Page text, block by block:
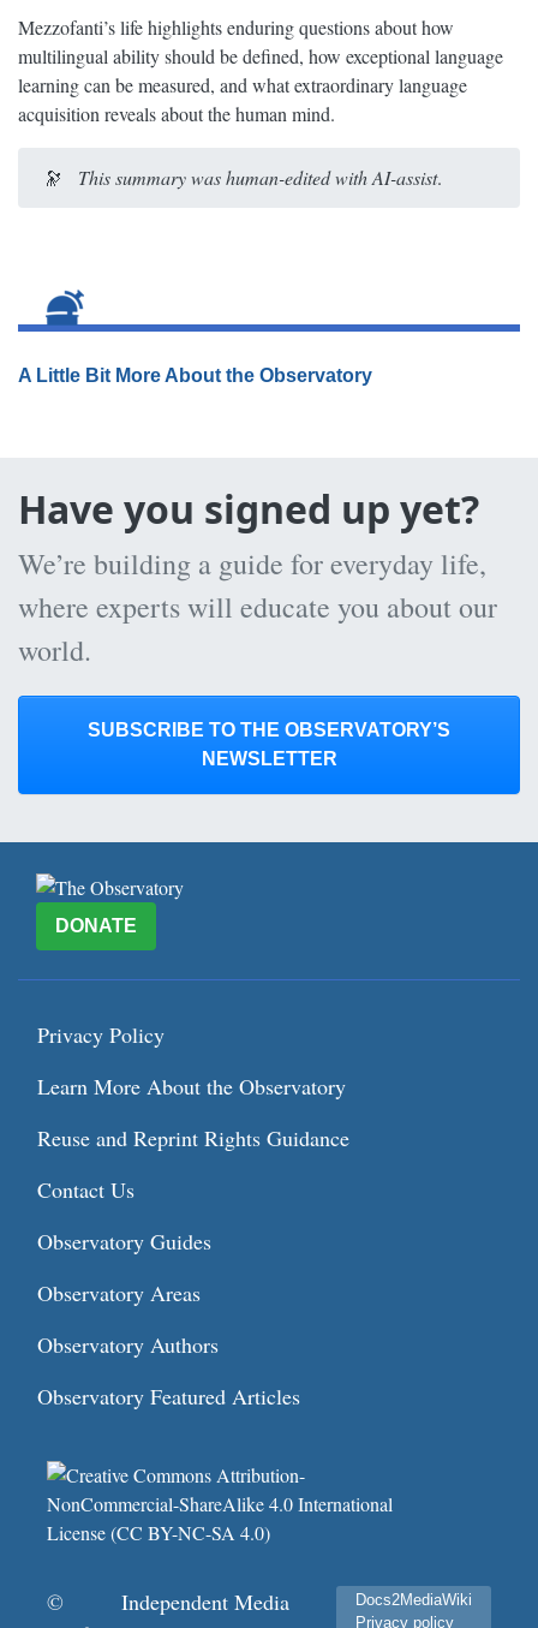
Mezzofanti’s life highlights enduring questions about how
multilingual ability should be defined, how exceptional language
learning can be measured, and what extraordinary language
acquisition reveals about the human mind.
🔭 This summary was human-edited with AI-assist.
A Little Bit More About the Observatory
Have you signed up yet?
We’re building a guide for everyday life,
where experts will educate you about our
world.
SUBSCRIBE TO THE OBSERVATORY’S
NEWSLETTER
DONATE
Privacy Policy
Learn More About the Observatory
Reuse and Reprint Rights Guidance
Contact Us
Observatory Guides
Observatory Areas
Observatory Authors
Observatory Featured Articles
©
Independent Media
Docs2MediaWiki
Privacy policy